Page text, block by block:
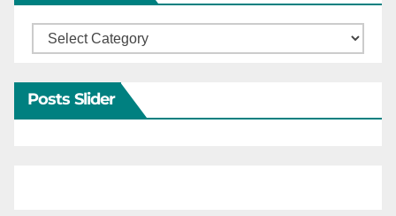
Categories
Posts Slider